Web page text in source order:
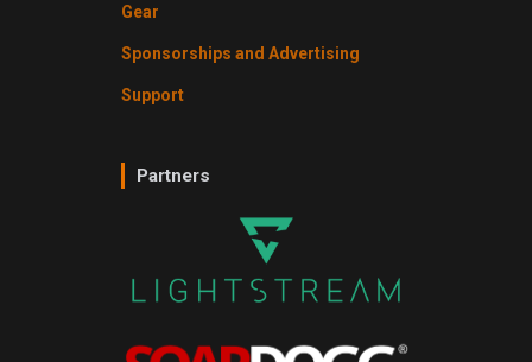
Gear
Sponsorships and Advertising
Support
Partners